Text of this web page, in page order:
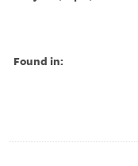
Found in: